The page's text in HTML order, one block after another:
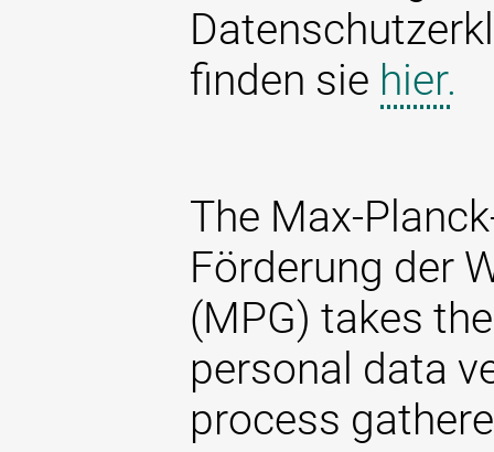
finden sie hier.
The Max-
Förderung der
(MPG) takes
personal data
process